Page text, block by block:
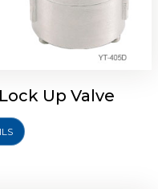
Up Valve
Lock Up Valve